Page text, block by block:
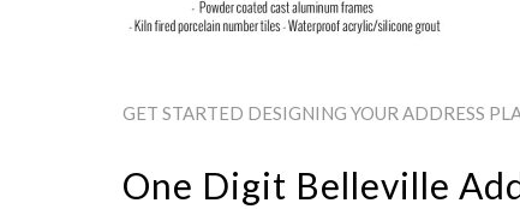
GET STARTED DESIGNING YOUR ADDRESS
One Digit Belleville